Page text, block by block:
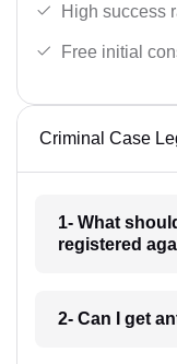
High success
Free initial
Criminal Case
1- What
registered
2- Can I get